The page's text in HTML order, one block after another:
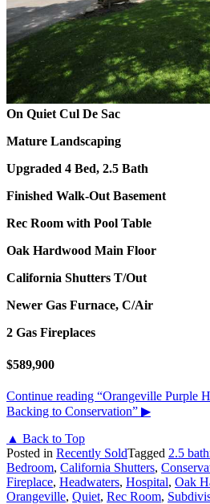
On Quiet Cul De Sac
Mature Landscaping
Upgraded 4 Bed, 2.5 Bath
Finished Walk-Out Basement
Rec Room with Pool Table
Oak Hardwood Main Floor
California Shutters T/Out
Newer Gas Furnace, C/Air
2 Gas Fireplaces
$589,900
Continue reading “Orangeville Purple
Backing to Conservation” ▶
▲ Back to Top
Posted in Recently SoldTagged 2.5
Bedroom, California Shutters,
Fireplace, Headwaters, Hospital, Oak
Orangeville, Quiet, Rec Room,